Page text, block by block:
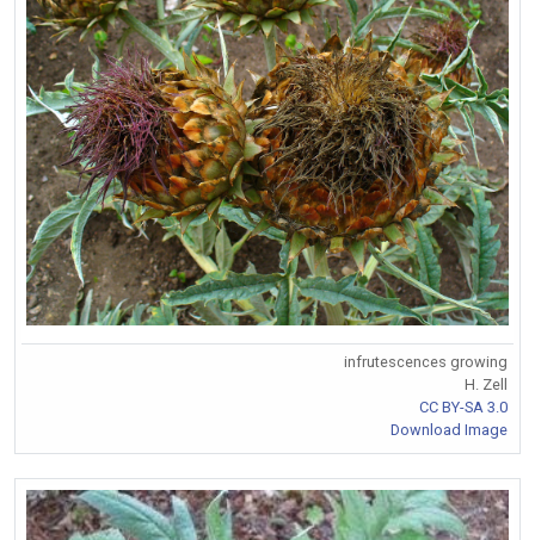
infrutescences growing
H. Zell
CC BY-SA 3.0
Download Image